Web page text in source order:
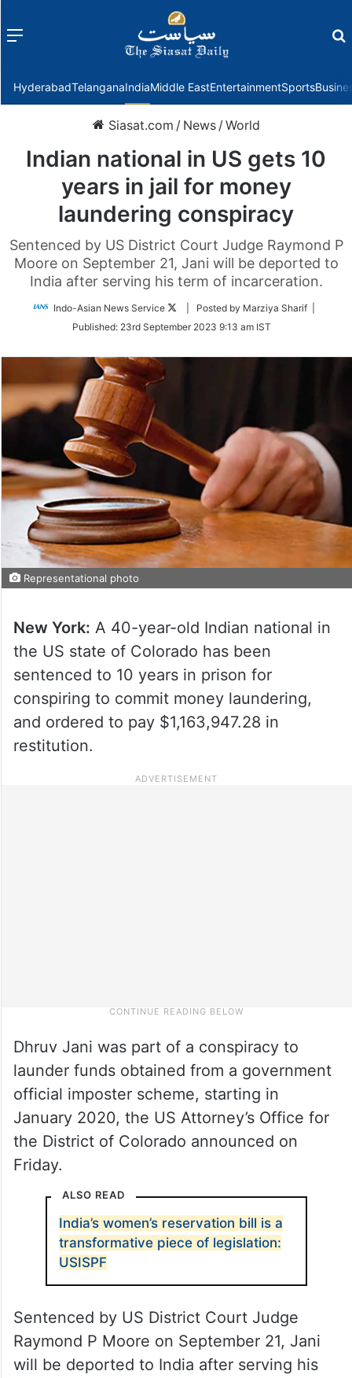
Menu
HyderabadTelanganaIndiaMiddle EastEntertainmentSports
Siasat.com / News /World
Indian national in US gets 10
years in jail for money
laundering conspiracy
Sentenced by US District Court Judge Raymond P
Moore on September 21, Jani will be deported to
India after serving his term of incarceration.
Indo-Asian News Service
Follow
Twitter
| Posted by Marziya Sharif |
Published: 23rd September 2023 9:13 am IST
Representational photo
New York: A 40-year-old Indian national in
the US state of Colorado has been
sentenced to 10 years in prison for
conspiring to commit money laundering,
and ordered to pay $1,163,947.28 in
restitution.
Dhruv Jani was part of a conspiracy to
launder funds obtained from a government
official imposter scheme, starting in
January 2020, the US Attorney’s Office for
the District of Colorado announced on
Friday.
ALSO READ
India’s women’s reservation bill is a
transformative piece of legislation:
USISPF
Sentenced by US District Court Judge
Raymond P Moore on September 21, Jani
will be deported to India after serving his